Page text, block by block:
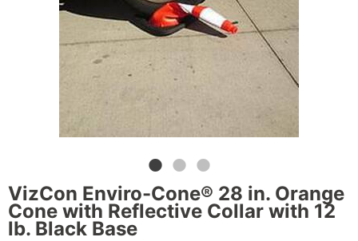
VizCon Enviro-Cone® 28 in. Orange
Cone with Reflective Collar with 12
lb. Black Base